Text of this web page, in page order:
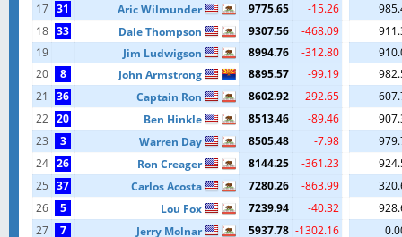
17 31 Aric Wilmunder 9775.65 -15.26
18 33 Dale Thompson 9307.56 -468.09
19
Jim Ludwigson 8994.76 -312.80
20
8 John Armstrong 8895.57 -99.19
21
36 Captain Ron 8602.92 -292.65
22 20 Ben Hinkle 8513.46 -89.46
23
3 Warren Day 8505.48 -7.98
24 26 Ron Creager 8144.25 -361.23
25 37 Carlos Acosta 7280.26 -863.99
26
5 Lou Fox 7239.94 -40.32
27
7 Jerry Molnar 5937.78 -1302.16